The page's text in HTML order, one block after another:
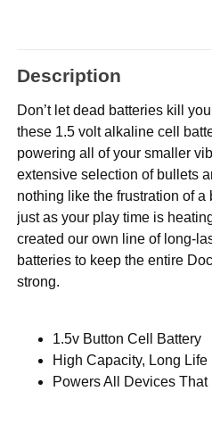
Description
Don’t let dead batteries kill
these 1.5 volt alkaline cell
powering all of your smaller
extensive selection of bullets
nothing like the frustration of
just as your play time is
created our own line of long-
batteries to keep the entire
strong.
1.5v Button Cell Battery
High Capacity, Long Life
Powers All Devices